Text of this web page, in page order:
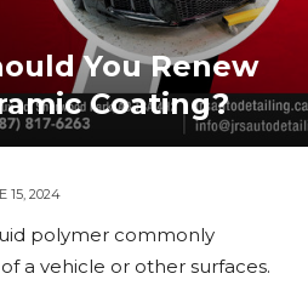
You Renew
Coating?
15, 2024
polymer commonly
a vehicle or other surfaces.